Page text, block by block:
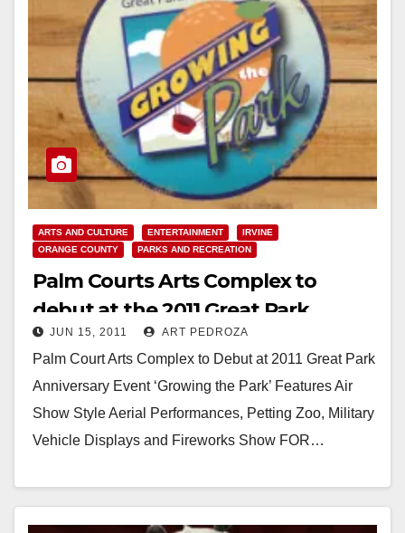
ARTS AND CULTURE ENTERTAINMENT
IRVINE
ORANGE COUNTY
PARKS AND RECREATION
Palm Courts Arts Complex to
debut at the 2011 Great Park
Anniversary event
JUN 15, 2011 ART PEDROZA
Palm Court Arts Complex to Debut at 2011 Great Park
Anniversary Event ‘Growing the Park’ Features Air
Show Style Aerial Performances, Petting Zoo, Military
Vehicle Displays and Fireworks Show FOR…